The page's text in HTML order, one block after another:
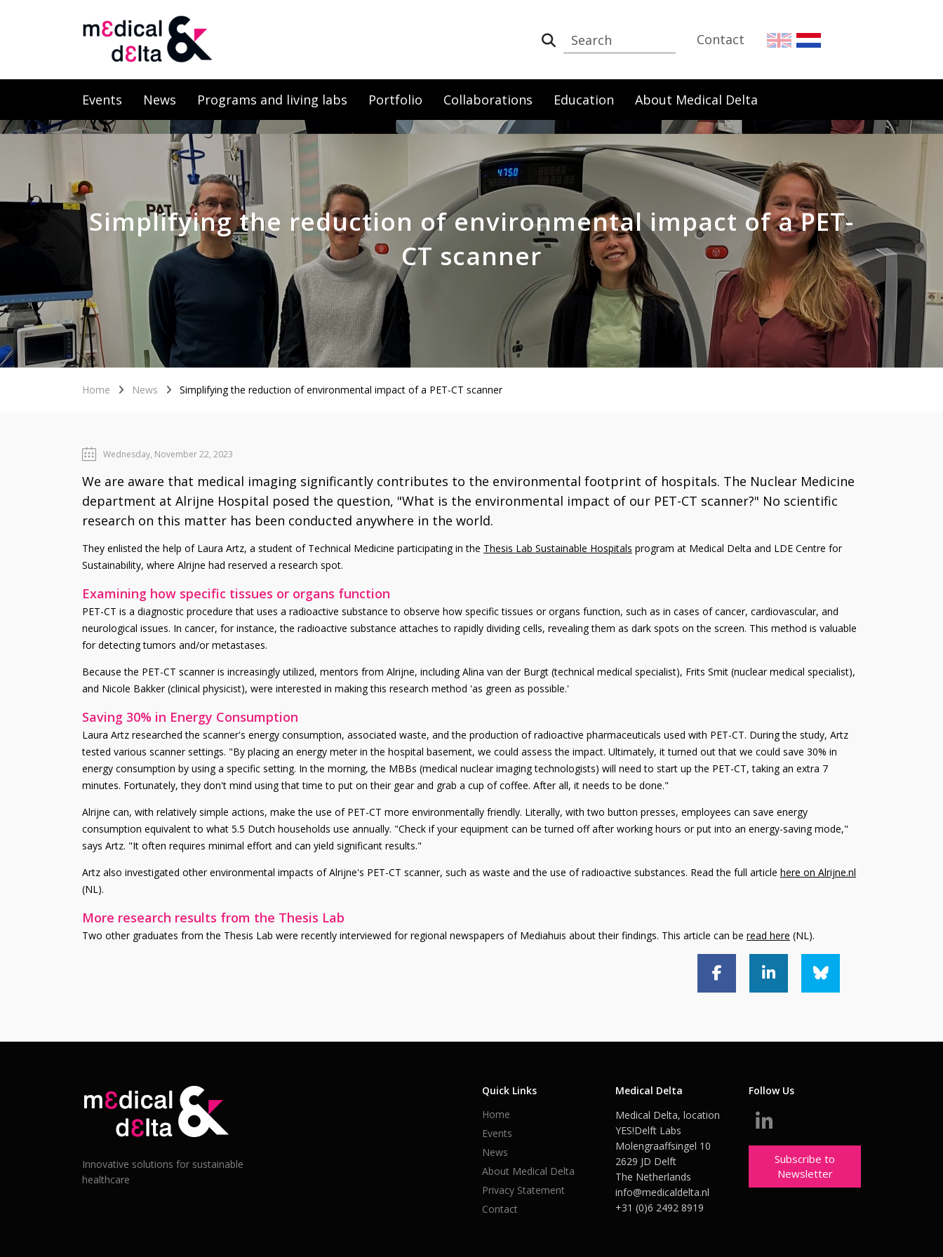
Contact
Events News Programs and living labs Portfolio Collaborations Education About Medical Delta
Simplifying the reduction of environmental impact of a PET-
CT scanner
Home News Simplifying the reduction of environmental impact of a PET-CT scanner
Wednesday, November 22, 2023
We are aware that medical imaging significantly contributes to the environmental footprint of hospitals. The Nuclear Medicine
department at Alrijne Hospital posed the question, "What is the environmental impact of our PET-CT scanner?" No scientific
research on this matter has been conducted anywhere in the world.
They enlisted the help of Laura Artz, a student of Technical Medicine participating in the Thesis Lab Sustainable Hospitals program at Medical Delta and LDE Centre for
Sustainability, where Alrijne had reserved a research spot.
Examining how specific tissues or organs function
PET-CT is a diagnostic procedure that uses a radioactive substance to observe how specific tissues or organs function, such as in cases of cancer, cardiovascular, and
neurological issues. In cancer, for instance, the radioactive substance attaches to rapidly dividing cells, revealing them as dark spots on the screen. This method is valuable
for detecting tumors and/or metastases.
Because the PET-CT scanner is increasingly utilized, mentors from Alrijne, including Alina van der Burgt (technical medical specialist), Frits Smit (nuclear medical specialist),
and Nicole Bakker (clinical physicist), were interested in making this research method 'as green as possible.'
Saving 30% in Energy Consumption
Laura Artz researched the scanner's energy consumption, associated waste, and the production of radioactive pharmaceuticals used with PET-CT. During the study, Artz
tested various scanner settings. "By placing an energy meter in the hospital basement, we could assess the impact. Ultimately, it turned out that we could save 30% in
energy consumption by using a specific setting. In the morning, the MBBs (medical nuclear imaging technologists) will need to start up the PET-CT, taking an extra 7
minutes. Fortunately, they don't mind using that time to put on their gear and grab a cup of coffee. After all, it needs to be done."
Alrijne can, with relatively simple actions, make the use of PET-CT more environmentally friendly. Literally, with two button presses, employees can save energy
consumption equivalent to what 5.5 Dutch households use annually. "Check if your equipment can be turned off after working hours or put into an energy-saving mode,"
says Artz. "It often requires minimal effort and can yield significant results."
Artz also investigated other environmental impacts of Alrijne's PET-CT scanner, such as waste and the use of radioactive substances. Read the full article here on Alrijne.nl
(NL).
More research results from the Thesis Lab
Two other graduates from the Thesis Lab were recently interviewed for regional newspapers of Mediahuis about their findings. This article can be read here (NL).
Innovative solutions for sustainable
healthcare
Quick Links
Home
Events
News
About Medical Delta
Privacy Statement
Contact
Medical Delta
Medical Delta, location
YES!Delft Labs
Molengraaffsingel 10
2629 JD Delft
The Netherlands
info@medicaldelta.nl
+31 (0)6 2492 8919
Follow Us
Subscribe to
Newsletter